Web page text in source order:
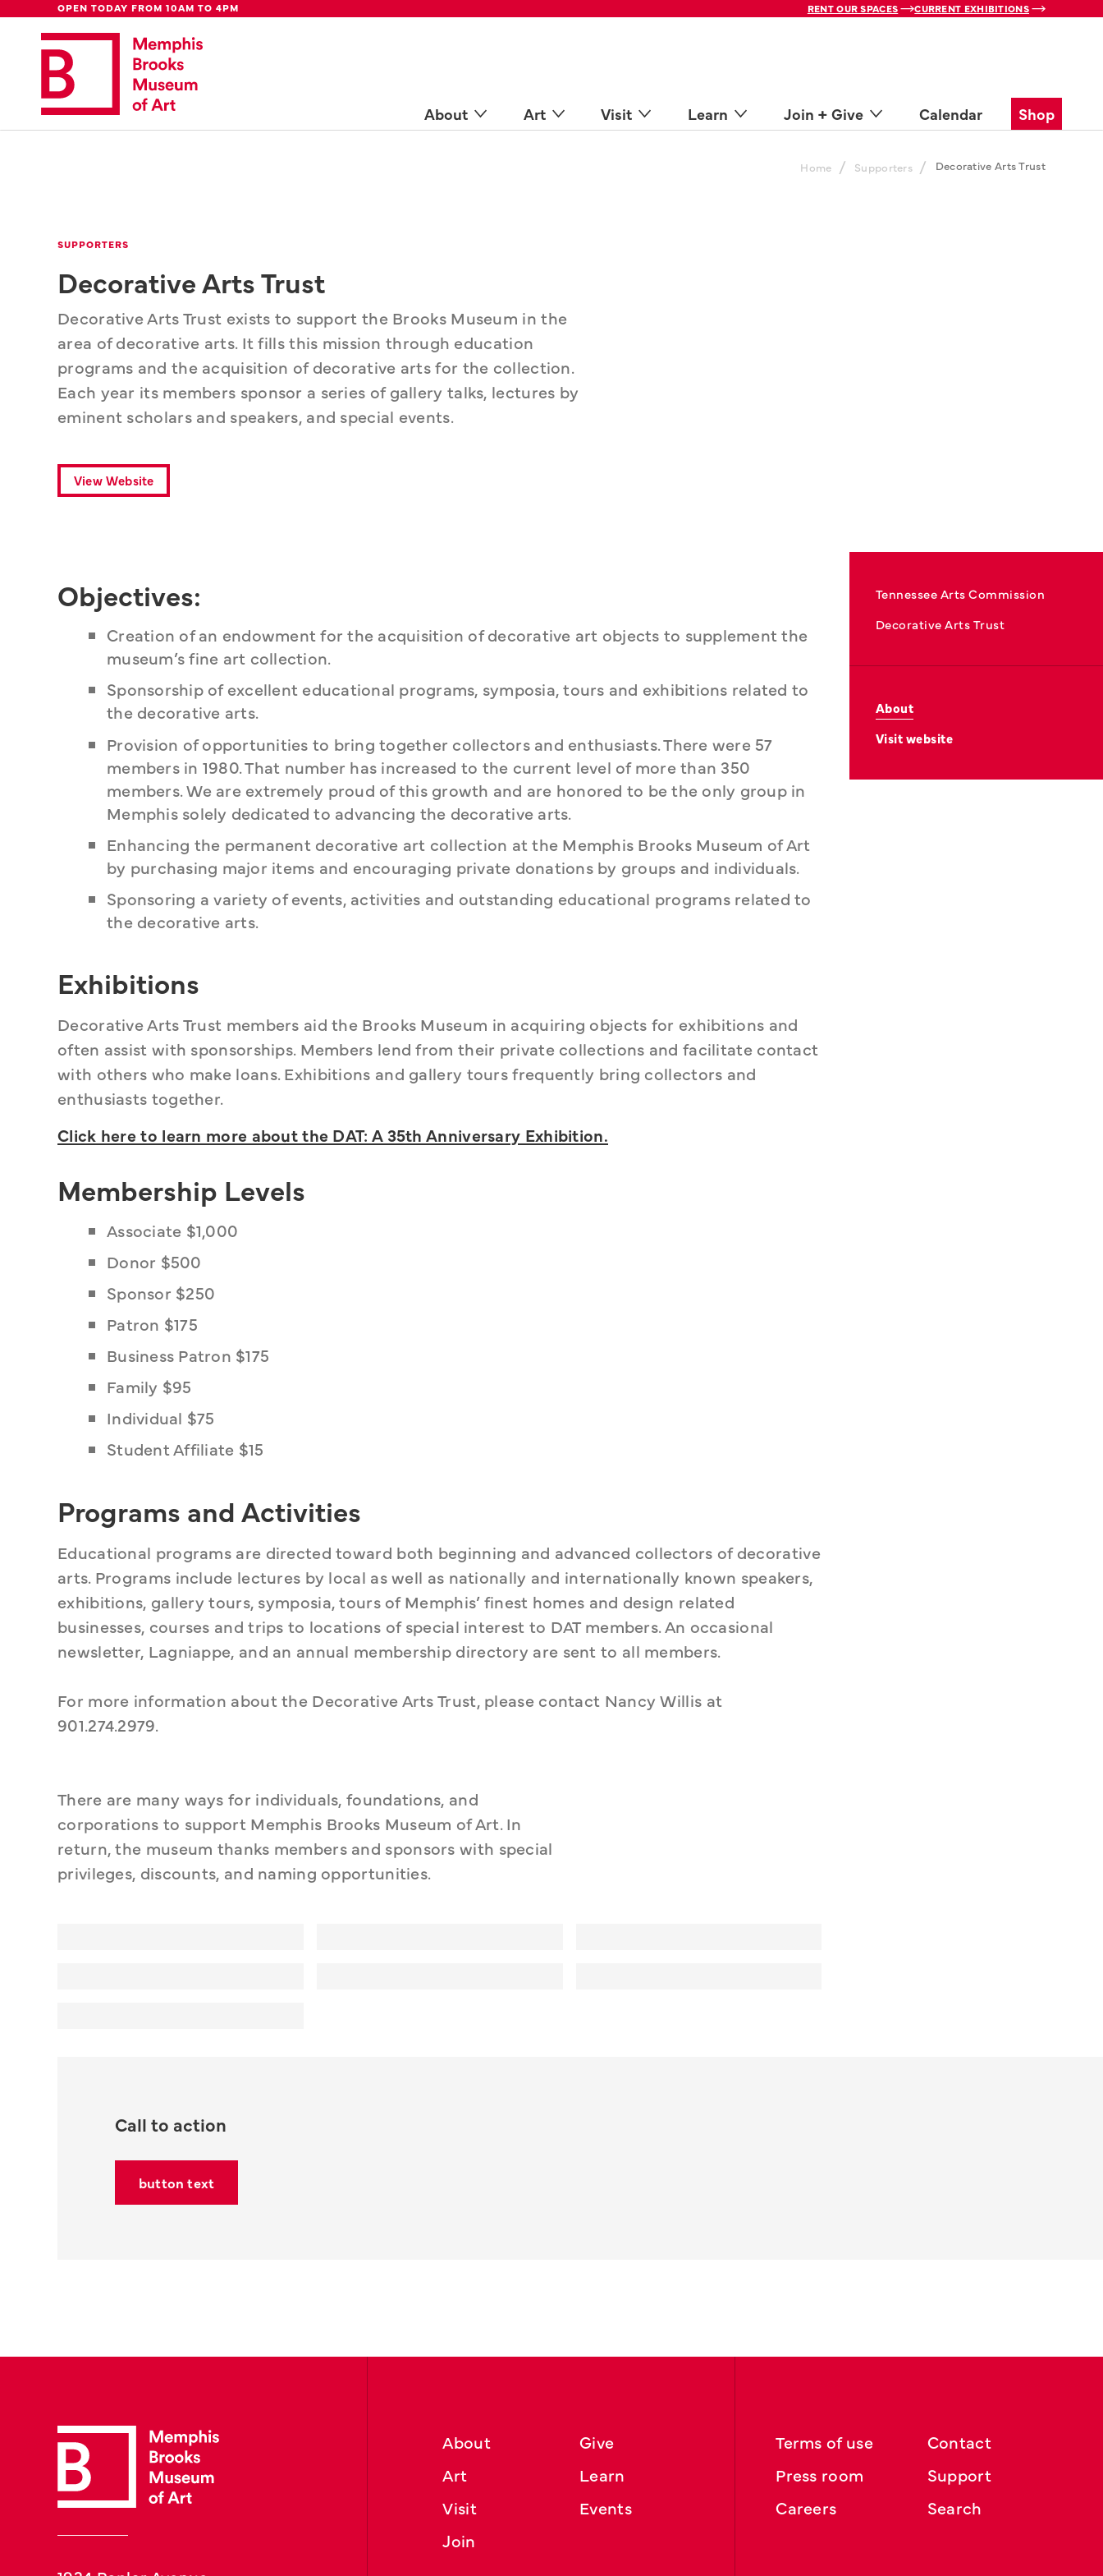
OPEN TODAY FROM 10AM TO 4PM RENT OUR SPACES CURRENT EXHIBITIONS
About Art Visit Learn Join + Give Calendar Shop
Global Council Rent Our Spaces
Update: We're moving downtown.
Week Become a Docent
Home / Supporters / Decorative Arts Trust
SUPPORTERS
Decorative Arts Trust
Decorative Arts Trust exists to support the Brooks Museum in the
area of decorative arts. It fills this mission through education
programs and the acquisition of decorative arts for the collection.
Each year its members sponsor a series of gallery talks, lectures by
eminent scholars and speakers, and special events.
View Website
Objectives:
Creation of an endowment for the acquisition of decorative art objects to supplement the
museum’s fine art collection.
Sponsorship of excellent educational programs, symposia, tours and exhibitions related to
the decorative arts.
Provision of opportunities to bring together collectors and enthusiasts. There were 57
members in 1980. That number has increased to the current level of more than 350
members. We are extremely proud of this growth and are honored to be the only group in
Memphis solely dedicated to advancing the decorative arts.
Enhancing the permanent decorative art collection at the Memphis Brooks Museum of Art
by purchasing major items and encouraging private donations by groups and individuals.
Sponsoring a variety of events, activities and outstanding educational programs related to
the decorative arts.
Exhibitions
Decorative Arts Trust members aid the Brooks Museum in acquiring objects for exhibitions and
often assist with sponsorships. Members lend from their private collections and facilitate contact
with others who make loans. Exhibitions and gallery tours frequently bring collectors and
enthusiasts together.
Click here to learn more about the DAT: A 35th Anniversary Exhibition.
Membership Levels
Associate $1,000
Donor $500
Sponsor $250
Patron $175
Business Patron $175
Family $95
Individual $75
Student Affiliate $15
Programs and Activities
Educational programs are directed toward both beginning and advanced collectors of decorative
arts. Programs include lectures by local as well as nationally and internationally known speakers,
exhibitions, gallery tours, symposia, tours of Memphis’ finest homes and design related
businesses, courses and trips to locations of special interest to DAT members. An occasional
newsletter, Lagniappe, and an annual membership directory are sent to all members.
For more information about the Decorative Arts Trust, please contact Nancy Willis at
901.274.2979.
There are many ways for individuals, foundations, and
corporations to support Memphis Brooks Museum of Art. In
return, the museum thanks members and sponsors with special
privileges, discounts, and naming opportunities.
Call to action
button text
Tennessee Arts Commission
Decorative Arts Trust
About
Visit website
About
Art
Visit
Join
Give
Learn
Events
Terms of use
Press room
Careers
Contact
Support
Search